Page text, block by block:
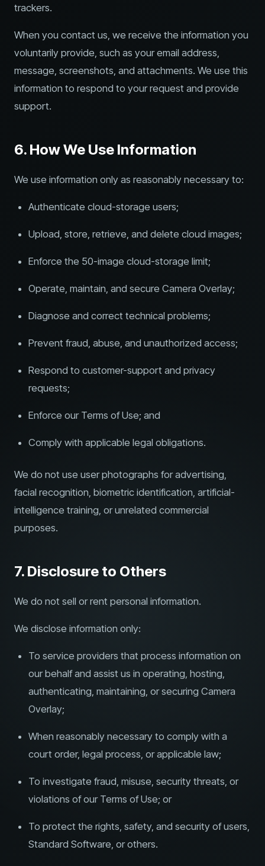
trackers.
When you contact us, we receive the information you
voluntarily provide, such as your email address,
message, screenshots, and attachments. We use this
information to respond to your request and provide
support.
6. How We Use Information
We use information only as reasonably necessary to:
Authenticate cloud-storage users;
Upload, store, retrieve, and delete cloud images;
Enforce the 50-image cloud-storage limit;
Operate, maintain, and secure Camera Overlay;
Diagnose and correct technical problems;
Prevent fraud, abuse, and unauthorized access;
Respond to customer-support and privacy
requests;
Enforce our Terms of Use; and
Comply with applicable legal obligations.
We do not use user photographs for advertising,
facial recognition, biometric identification, artificial-
intelligence training, or unrelated commercial
purposes.
7. Disclosure to Others
We do not sell or rent personal information.
We disclose information only:
To service providers that process information on
our behalf and assist us in operating, hosting,
authenticating, maintaining, or securing Camera
Overlay;
When reasonably necessary to comply with a
court order, legal process, or applicable law;
To investigate fraud, misuse, security threats, or
violations of our Terms of Use; or
To protect the rights, safety, and security of users,
Standard Software, or others.